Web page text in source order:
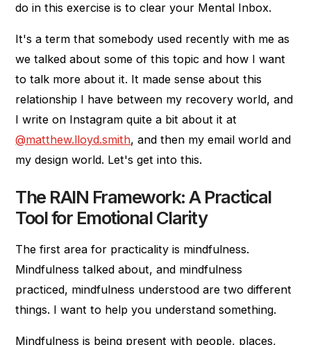
do in this exercise is to clear your Mental Inbox.
It's a term that somebody used recently with me as
we talked about some of this topic and how I want
to talk more about it. It made sense about this
relationship I have between my recovery world, and
I write on Instagram quite a bit about it at
@matthew.lloyd.smith, and then my email world and
my design world. Let's get into this.
The RAIN Framework: A Practical
Tool for Emotional Clarity
The first area for practicality is mindfulness.
Mindfulness talked about, and mindfulness
practiced, mindfulness understood are two different
things. I want to help you understand something.
Mindfulness is being present with people, places,